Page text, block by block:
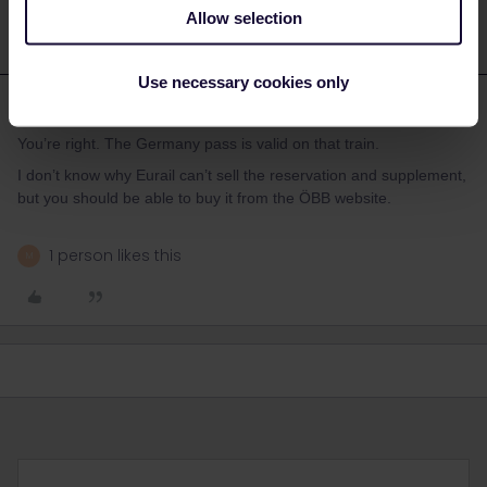
Allow selection
Use necessary cookies only
You’re right. The Germany pass is valid on that train.
I don’t know why Eurail can’t sell the reservation and supplement,
but you should be able to buy it from the ÖBB website.
1 person likes this